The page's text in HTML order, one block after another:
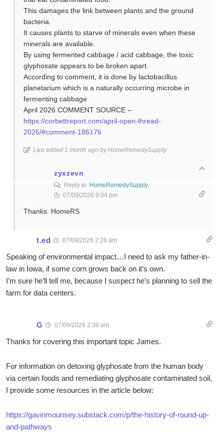
This damages the link between plants and the ground
bacteria.
It causes plants to starve of minerals even when these
minerals are available.
By using fermented cabbage / acid cabbage, the toxic
glyphosate appears to be broken apart.
According to comment, it is done by lactobacillus
planetarium which is a naturally occurring microbe in
fermenting cabbage
April 2026 COMMENT SOURCE –
https://corbettreport.com/april-open-thread-
2026/#comment-186176
Last edited 1 month ago by HomeRemedySupply
zyxzevn
Reply to
HomeRemedySupply
07/09/2026 9:04 pm
Thanks. HomeRS
t.ed 07/09/2026 2:26 am
Speaking of environmental impact…I need to ask my father-in-
law in Iowa, if some corn grows back on it’s own.
I’m sure he’ll tell me, because I suspect he’s planning to sell the
farm for data centers.
G 07/09/2026 2:38 am
Thanks for covering this important topic James.
For information on detoxing glyphosate from the human body
via certain foods and remediating glyphosate contaminated soil,
I provide some resources in the article below:
https://gavinmounsey.substack.com/p/the-history-of-round-up-
and-pathways